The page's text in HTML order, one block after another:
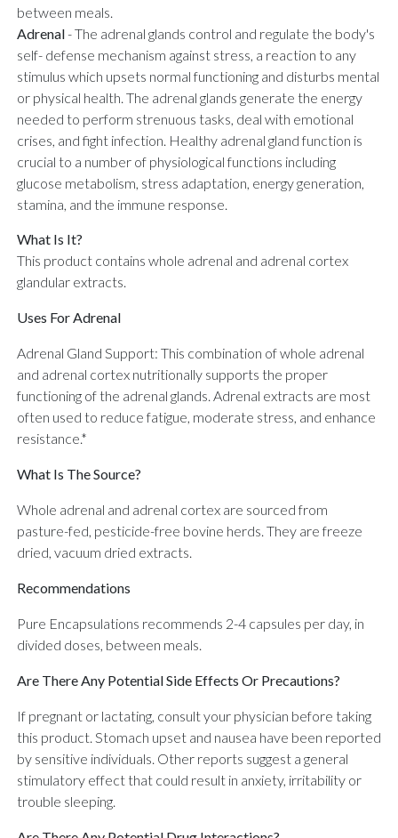
between meals.
Adrenal-The adrenal glands control and regulate the body's
self- defense mechanism against stress, a reaction to any
stimulus which upsets normal functioning and disturbs mental
or physical health. The adrenal glands generate the energy
needed to perform strenuous tasks, deal with emotional
crises, and fight infection. Healthy adrenal gland function is
crucial to a number of physiological functions including
glucose metabolism, stress adaptation, energy generation,
stamina, and the immune response.
What Is It?
This product contains whole adrenal and adrenal cortex
glandular extracts.
Uses For Adrenal
Adrenal Gland Support: This combination of whole adrenal
and adrenal cortex nutritionally supports the proper
functioning of the adrenal glands. Adrenal extracts are most
often used to reduce fatigue, moderate stress, and enhance
resistance.*
What Is The Source?
Whole adrenal and adrenal cortex are sourced from
pasture-fed, pesticide-free bovine herds. They are freeze
dried, vacuum dried extracts.
Recommendations
Pure Encapsulations recommends 2-4 capsules per day, in
divided doses, between meals.
Are There Any Potential Side Effects Or Precautions?
If pregnant or lactating, consult your physician before taking
this product. Stomach upset and nausea have been reported
by sensitive individuals. Other reports suggest a general
stimulatory effect that could result in anxiety, irritability or
trouble sleeping.